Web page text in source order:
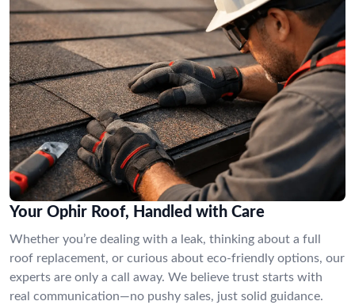
Your Ophir Roof, Handled with Care
Whether you’re dealing with a leak, thinking about a full
roof replacement, or curious about eco-friendly options, our
experts are only a call away. We believe trust starts with
real communication—no pushy sales, just solid guidance.